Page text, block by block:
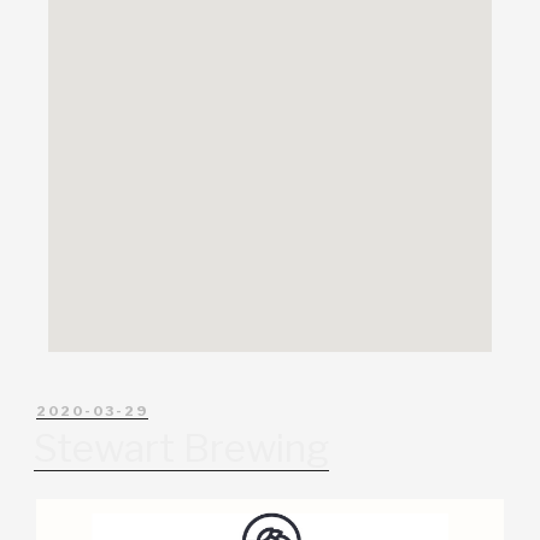
2020-03-29